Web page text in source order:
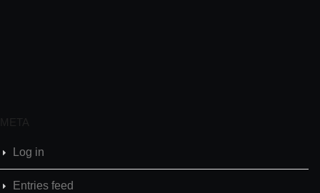
META
Log in
Entries feed